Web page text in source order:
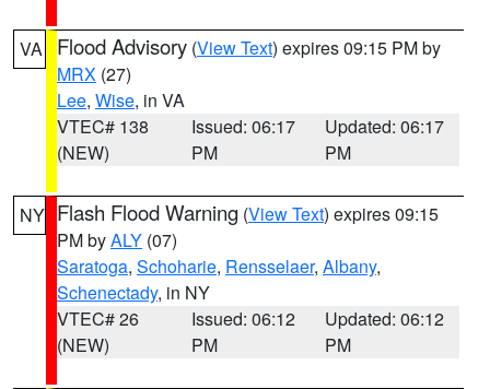
VA Flood Advisory (View Text) expires 09:15 PM by
MRX (27)
Lee, Wise, in VA
VTEC# 138
(NEW)
Issued: 06:17
PM
Updated: 06:17
PM
NY Flash Flood Warning (View Text) expires 09:15
PM byALY (07)
Saratoga, Schoharie, Rensselaer, Albany,
Schenectady, in NY
VTEC# 26
(NEW)
Issued: 06:12
PM
Updated: 06:12
PM